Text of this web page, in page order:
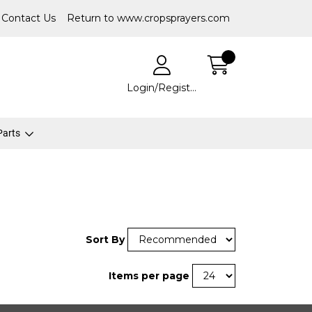
Contact Us Return to www.cropsprayers.com
Login/Register
Sort By
Items per page